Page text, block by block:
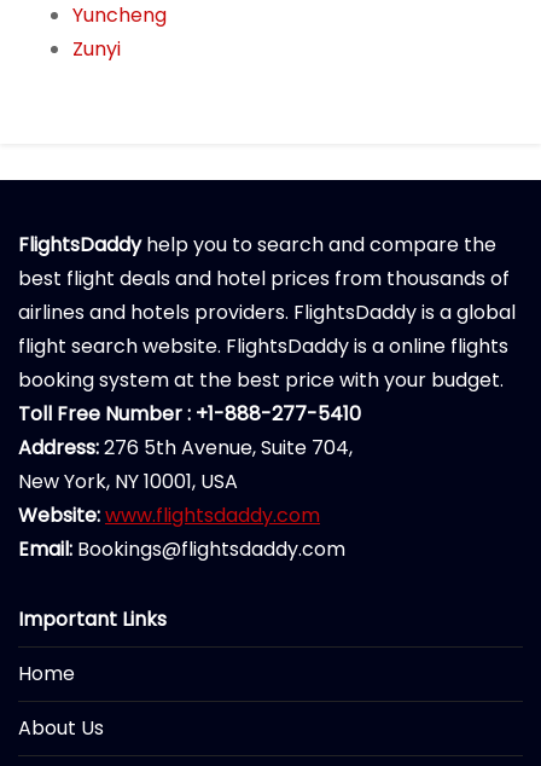
Yuncheng
Zunyi
FlightsDaddyhelp you to search and compare the
best flight deals and hotel prices from thousands of
airlines and hotels providers. FlightsDaddy is a global
flight search website. FlightsDaddy is a online flights
booking system at the best price with your budget.
Toll Free Number : +1-888-277-5410
Address:276 5th Avenue, Suite 704,
New York, NY 10001, USA
Website:www.flightsdaddy.com
Email: Bookings@flightsdaddy.com
Important Links
Home
About Us